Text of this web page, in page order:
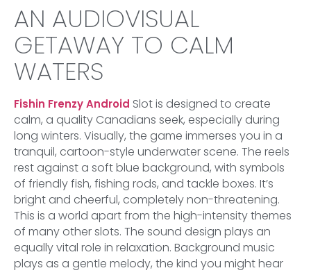
AN AUDIOVISUAL
GETAWAY TO CALM
WATERS
Fishin Frenzy Android Slot is designed to create
calm, a quality Canadians seek, especially during
long winters. Visually, the game immerses you in a
tranquil, cartoon-style underwater scene. The reels
rest against a soft blue background, with symbols
of friendly fish, fishing rods, and tackle boxes. It’s
bright and cheerful, completely non-threatening.
This is a world apart from the high-intensity themes
of many other slots. The sound design plays an
equally vital role in relaxation. Background music
plays as a gentle melody, the kind you might hear